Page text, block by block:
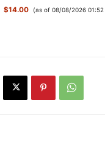
$14.00 (as of 08/08/2026